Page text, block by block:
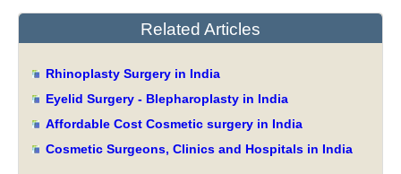
Related Articles
Rhinoplasty Surgery in India
Eyelid Surgery - Blepharoplasty in India
Affordable Cost Cosmetic surgery in India
Cosmetic Surgeons, Clinics and Hospitals in India